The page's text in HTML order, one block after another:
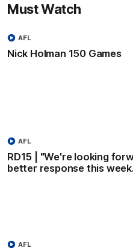
Must Watch
Nick Holman 150 Games
AFL
RD15 | "We're looking
better response this
AFL
AFL